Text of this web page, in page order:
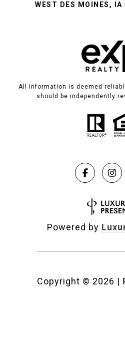
WEST DES MOINES, IA
All information is deemed
should be independently
Powered by
Copyright © 2026 |